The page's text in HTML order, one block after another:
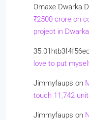
Omaxe Dwarka
₹2500 crore on
project in Dwarka
love to put
Jimmyfaups on
touch 11,742
Jimmyfaups on